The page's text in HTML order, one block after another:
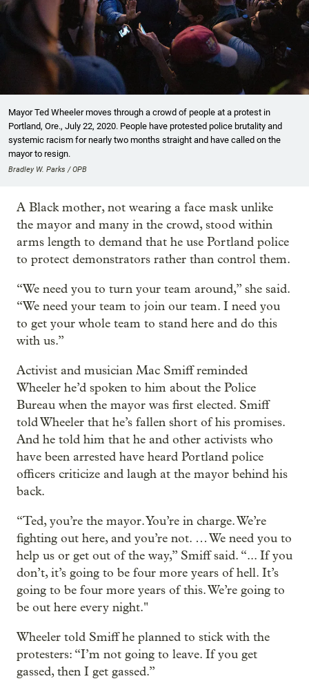
Mayor Ted Wheeler moves through a crowd of people at a protest in
Portland, Ore., July 22, 2020. People have protested police brutality and
systemic racism for nearly two months straight and have called on the
mayor to resign.
Bradley W. Parks / OPB
A Black mother, not wearing a face mask unlike
the mayor and many in the crowd, stood within
arms length to demand that he use Portland police
to protect demonstrators rather than control them.
“We need you to turn your team around,” she said.
“We need your team to join our team. I need you
to get your whole team to stand here and do this
with us.”
Activist and musician Mac Smiff reminded
Wheeler he’d spoken to him about the Police
Bureau when the mayor was first elected. Smiff
told Wheeler that he’s fallen short of his promises.
And he told him that he and other activists who
have been arrested have heard Portland police
officers criticize and laugh at the mayor behind his
back.
“Ted, you’re the mayor. You’re in charge. We’re
fighting out here, and you’re not. … We need you to
help us or get out of the way,” Smiff said. “... If you
don’t, it’s going to be four more years of hell. It’s
going to be four more years of this. We’re going to
be out here every night."
Wheeler told Smiff he planned to stick with the
protesters: “I’m not going to leave. If you get
gassed, then I get gassed.”